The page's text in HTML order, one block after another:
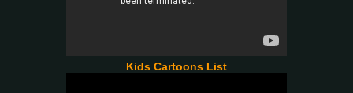
Kids Cartoons List